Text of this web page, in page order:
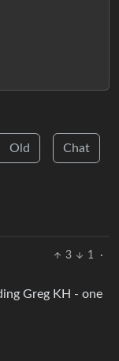
Old Chat
3 1
·
Greg KH - one